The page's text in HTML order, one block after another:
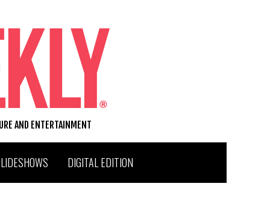
AND ENTERTAINMENT
DIGITAL EDITION